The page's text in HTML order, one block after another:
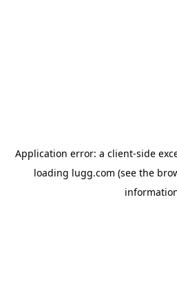
Application error: a client-side
loading lugg.com (see the